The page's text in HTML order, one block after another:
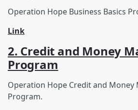
Operation Hope Business Basics
Link
2. Credit and Money
Program
Operation Hope Credit and Money
Program.